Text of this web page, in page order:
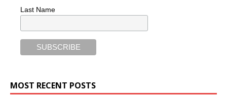
Last Name
MOST RECENT POSTS